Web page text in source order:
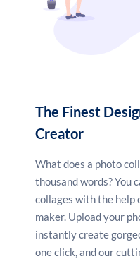
Even if you begin
creative by
color combinations.
Include
elements
Search for additional
such as stock photos,
stickers. Then, using
blur, add a filter,
The Finest
Creator
What does a photo
thousand words? You
collages with the help
maker. Upload your
instantly create
one click, and our